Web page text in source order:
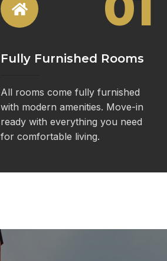
Fully Furnished Rooms
All rooms come fully furnished
with modern amenities. Move-in
ready with everything you need
for comfortable living.